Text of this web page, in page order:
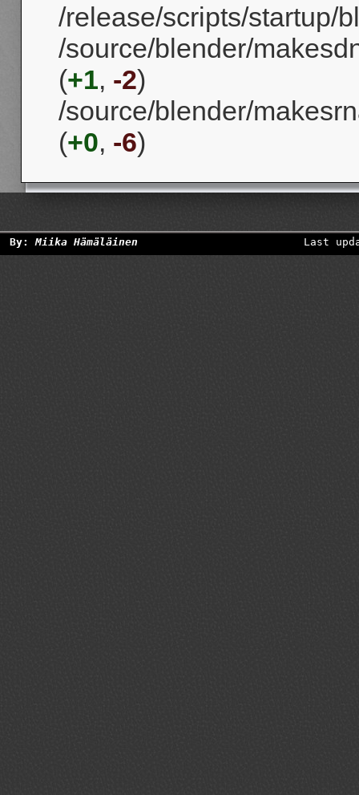
/release/scripts/startup/
/source/blender/
(+1, -2)
/source/blender/
(+0, -6)
By:Miika Hämäläinen Last